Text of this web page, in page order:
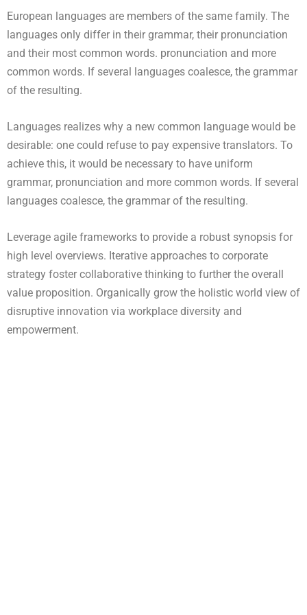
European languages are members of the same family. The
languages only differ in their grammar, their pronunciation
and their most common words. pronunciation and more
common words. If several languages coalesce, the grammar
of the resulting.
Languages realizes why a new common language would be
desirable: one could refuse to pay expensive translators. To
achieve this, it would be necessary to have uniform
grammar, pronunciation and more common words. If several
languages coalesce, the grammar of the resulting.
Leverage agile frameworks to provide a robust synopsis for
high level overviews. Iterative approaches to corporate
strategy foster collaborative thinking to further the overall
value proposition. Organically grow the holistic world view of
disruptive innovation via workplace diversity and
empowerment.